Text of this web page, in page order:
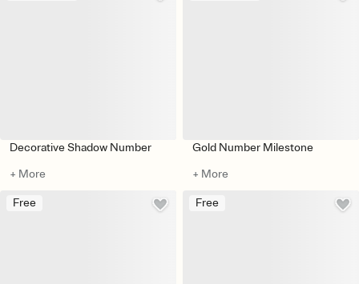
Decorative Shadow Number
+ More
Gold Number Milestone
+ More
Free Free